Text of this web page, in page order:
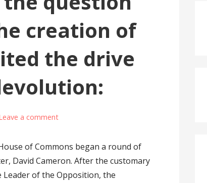
creation of
the drive
a comment
of Commons began a round of
David Cameron. After the customary
of the Opposition, the